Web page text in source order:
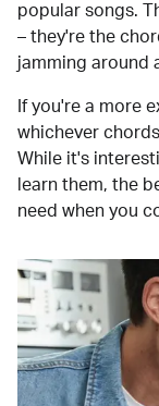
popular songs.
– they're the
jamming around
If you're a more
whichever
While it's
learn them, the
need when you